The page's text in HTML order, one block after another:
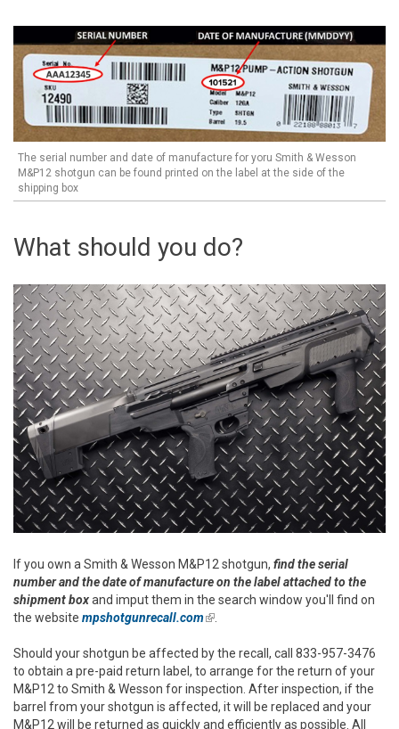
The serial number and date of manufacture for yoru Smith & Wesson
M&P12 shotgun can be found printed on the label at the side of the
shipping box
What should you do?
If you own a Smith & Wesson M&P12 shotgun, find the serial
number and the date of manufacture on the label attached to the
shipment boxand imput them in the search window you'll find on
the website mpshotgunrecall.com(link is external)
Should your shotgun be affected by the recall, call 833-957-3476
to obtain a pre-paid return label, to arrange for the return of your
M&P12 to Smith & Wesson for inspection. After inspection, if the
barrel from your shotgun is affected, it will be replaced and your
M&P12 will be returned as quickly and efficiently as possible. All